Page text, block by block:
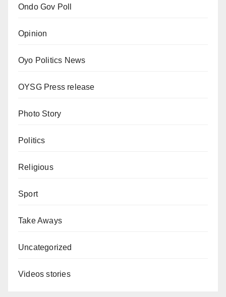
Ondo Gov Poll
Opinion
Oyo Politics News
OYSG Press release
Photo Story
Politics
Religious
Sport
Take Aways
Uncategorized
Videos stories